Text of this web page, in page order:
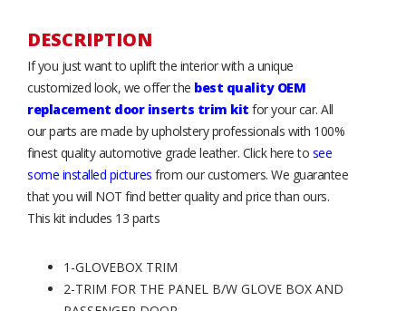
DESCRIPTION
If you just want to uplift the interior with a unique
customized look, we offer the best quality OEM
replacement door inserts trim kit for your car. All
our parts are made by upholstery professionals with 100%
finest quality automotive grade leather. Click here to see
some installed pictures from our customers. We guarantee
that you will NOT find better quality and price than ours.
This kit includes 13 parts
1-GLOVEBOX TRIM
2-TRIM FOR THE PANEL B/W GLOVE BOX AND